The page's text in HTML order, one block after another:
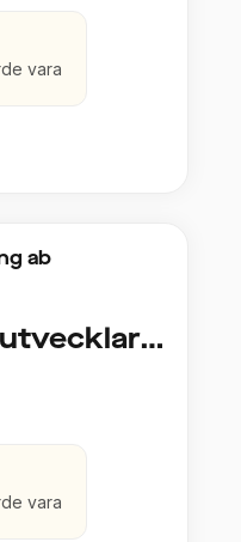
vara
ab
Java Fullstack-utvecklare (Cloud / Infrastruktur)
vara